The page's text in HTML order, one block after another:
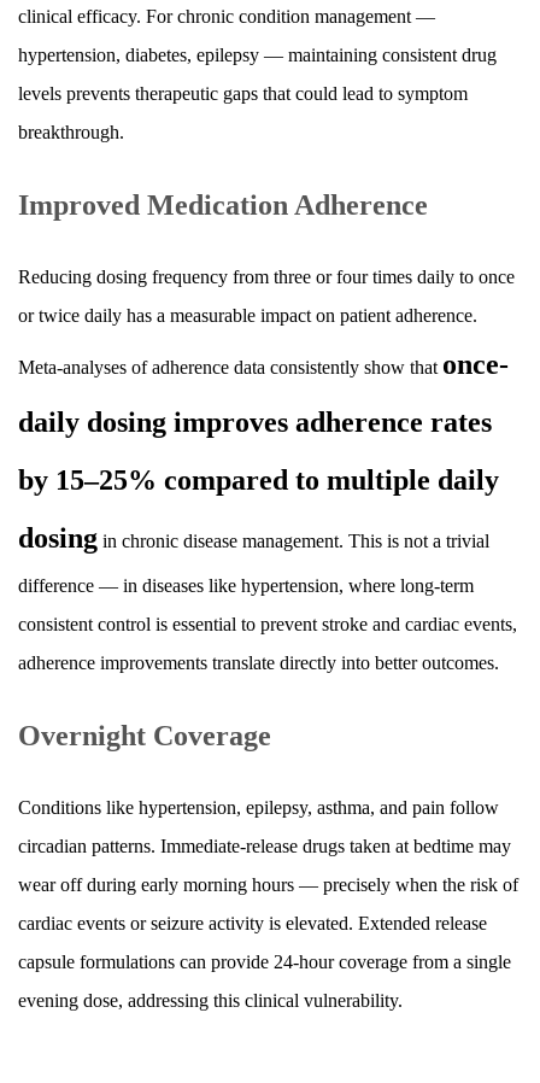
clinical efficacy. For chronic condition management —
hypertension, diabetes, epilepsy — maintaining consistent drug
levels prevents therapeutic gaps that could lead to symptom
breakthrough.
Improved Medication Adherence
Reducing dosing frequency from three or four times daily to once
or twice daily has a measurable impact on patient adherence.
Meta-analyses of adherence data consistently show that once-
daily dosing improves adherence rates
by 15–25% compared to multiple daily
dosing in chronic disease management. This is not a trivial
difference — in diseases like hypertension, where long-term
consistent control is essential to prevent stroke and cardiac events,
adherence improvements translate directly into better outcomes.
Overnight Coverage
Conditions like hypertension, epilepsy, asthma, and pain follow
circadian patterns. Immediate-release drugs taken at bedtime may
wear off during early morning hours — precisely when the risk of
cardiac events or seizure activity is elevated. Extended release
capsule formulations can provide 24-hour coverage from a single
evening dose, addressing this clinical vulnerability.